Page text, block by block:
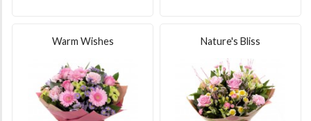
Warm Wishes Nature's Bliss